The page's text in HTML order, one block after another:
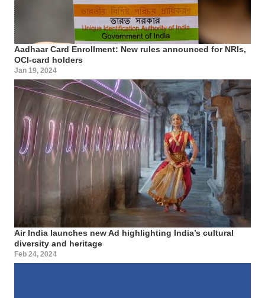
Aadhaar Card Enrollment: New rules announced for NRIs,
OCI-card holders
Jan 19, 2024
Air India launches new Ad highlighting India’s cultural
diversity and heritage
Feb 24, 2024